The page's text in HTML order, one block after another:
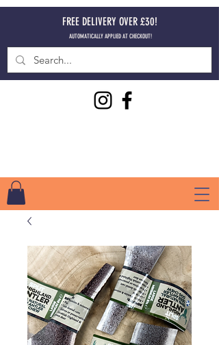
FREE DELIVERY OVER £30!
AUTOMATICALLY APPLIED AT CHECKOUT!